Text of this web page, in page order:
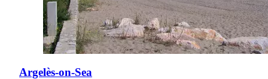
Argelès-on-Sea